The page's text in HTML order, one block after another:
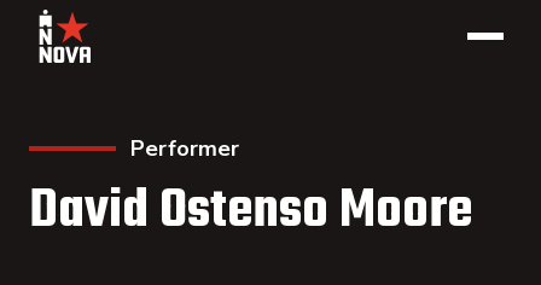
Performer
David Ostenso Moore